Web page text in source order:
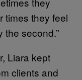
times they feel
the second.”
Liara kept
clients and